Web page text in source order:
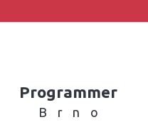
Programmer
Brno